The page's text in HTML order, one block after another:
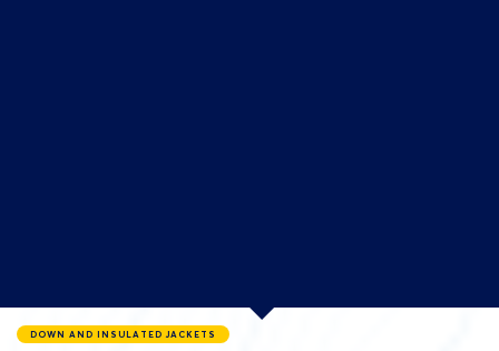
DOWN AND INSULATED JACKETS